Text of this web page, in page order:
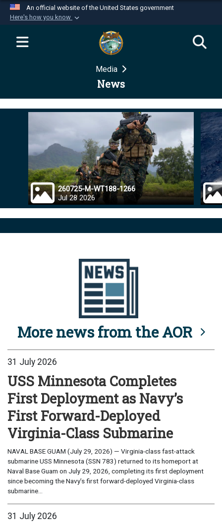
An official website of the United States government
Here's how you know
Official websites use .mil
website belongs to an official U.S.
Department of Defense organization in the United
Secure .mil websites use HTTPS
Alock ( )orhttps://means you’ve safely
connected to the .mil website. Share sensitive
information only on official, secure websites.
Media
News
260725-M-WT188-1266
Jul 28 2026
More news from the AOR
31 July 2026
USS Minnesota Completes
First Deployment as Navy’s
First Forward-Deployed
Virginia-Class Submarine
NAVAL BASE GUAM (July 29, 2026) — Virginia-class fast-attack
submarine USS Minnesota (SSN 783) returned to its homeport at
Naval Base Guam on July 29, 2026, completing its first deployment
since becoming the Navy’s first forward-deployed Virginia-class
submarine...
31 July 2026